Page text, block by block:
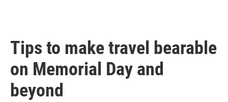
Tips to make travel bearable
on Memorial Day and
beyond